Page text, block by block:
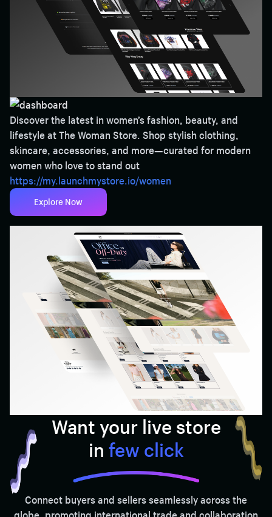
Discover the latest in women’s fashion, beauty, and
lifestyle at The Woman Store. Shop stylish clothing,
skincare, accessories, and more—curated for modern
women who love to stand out
https://my.launchmystore.io/women
Explore Now
Want your live store
in few click
Connect buyers and sellers seamlessly across the